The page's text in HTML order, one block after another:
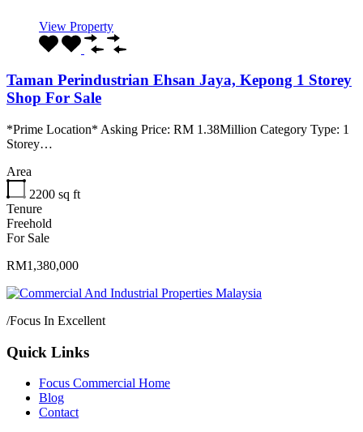
View Property
Taman Perindustrian Ehsan Jaya, Kepong 1 Storey
Shop For Sale
*Prime Location* Asking Price: RM 1.38Million Category Type: 1
Storey…
Area
2200 sq ft
Tenure
Freehold
For Sale
RM1,380,000
/Focus In Excellent
Quick Links
Focus Commercial Home
Blog
Contact